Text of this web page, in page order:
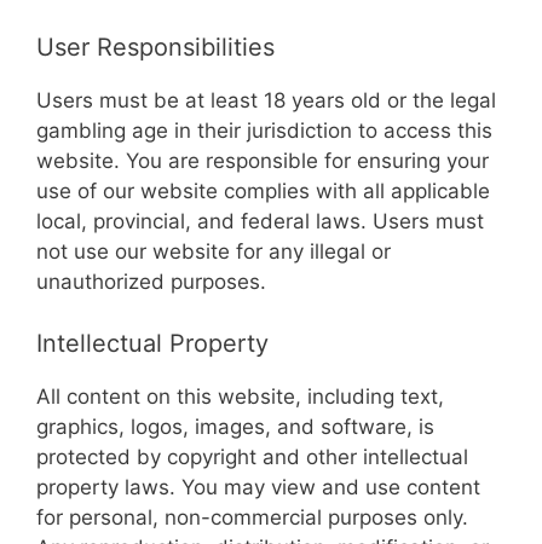
User Responsibilities
Users must be at least 18 years old or the legal
gambling age in their jurisdiction to access this
website. You are responsible for ensuring your
use of our website complies with all applicable
local, provincial, and federal laws. Users must
not use our website for any illegal or
unauthorized purposes.
Intellectual Property
All content on this website, including text,
graphics, logos, images, and software, is
protected by copyright and other intellectual
property laws. You may view and use content
for personal, non-commercial purposes only.